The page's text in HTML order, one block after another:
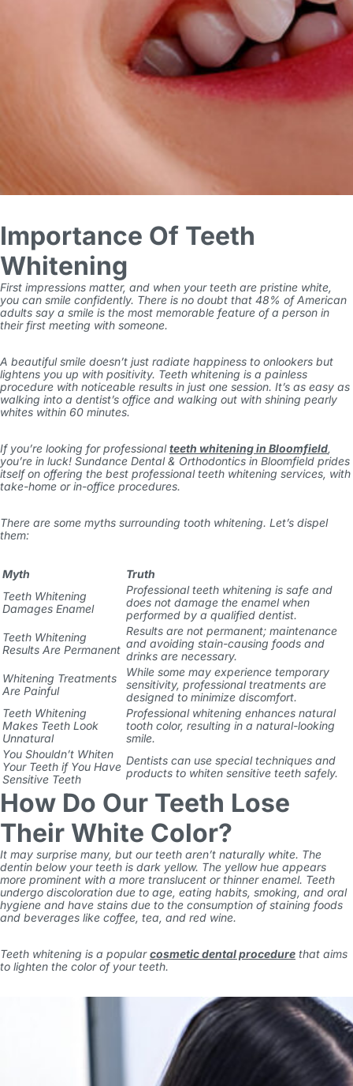
Importance Of Teeth
Whitening
First impressions matter, and when your teeth are pristine white,
you can smile confidently. There is no doubt that 48% of American
adults say a smile is the most memorable feature of a person in
their first meeting with someone.
A beautiful smile doesn’t just radiate happiness to onlookers but
lightens you up with positivity. Teeth whitening is a painless
procedure with noticeable results in just one session. It’s as easy as
walking into a dentist’s office and walking out with shining pearly
whites within 60 minutes.
If you’re looking for professionalteeth whitening in Bloomfield,
you’re in luck! Sundance Dental & Orthodontics in Bloomfield prides
itself on offering the best professional teeth whitening services, with
take-home or in-office procedures.
There are some myths surrounding tooth whitening. Let’s dispel
them:
Myth
Truth
Teeth Whitening
Damages Enamel
Professional teeth whitening is safe and
does not damage the enamel when
performed by a qualified dentist.
Teeth Whitening
Results Are Permanent
Results are not permanent; maintenance
and avoiding stain-causing foods and
drinks are necessary.
Whitening Treatments
Are Painful
While some may experience temporary
sensitivity, professional treatments are
designed to minimize discomfort.
Teeth Whitening
Makes Teeth Look
Unnatural
Professional whitening enhances natural
tooth color, resulting in a natural-looking
smile.
You Shouldn’t Whiten
Your Teeth if You Have
Sensitive Teeth
Dentists can use special techniques and
products to whiten sensitive teeth safely.
How Do Our Teeth Lose
Their White Color?
It may surprise many, but our teeth aren’t naturally white. The
dentin below your teeth is dark yellow. The yellow hue appears
more prominent with a more translucent or thinner enamel. Teeth
undergo discoloration due to age, eating habits, smoking, and oral
hygiene and have stains due to the consumption of staining foods
and beverages like coffee, tea, and red wine.
Teeth whitening is a popularcosmetic dental procedure that aims
to lighten the color of your teeth.